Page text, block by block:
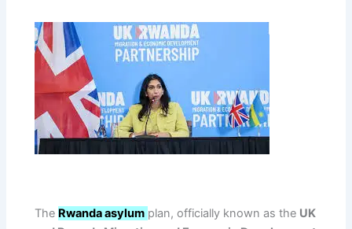
The Rwanda asylum plan, officially known as the UK